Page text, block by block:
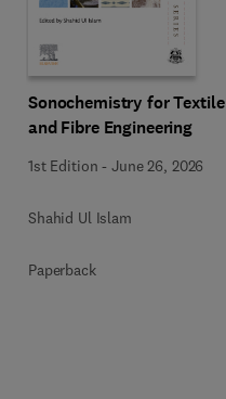
Sonochemistry for Textile
and Fibre Engineering
1st Edition -June 26, 2026
Shahid Ul Islam
Paperback